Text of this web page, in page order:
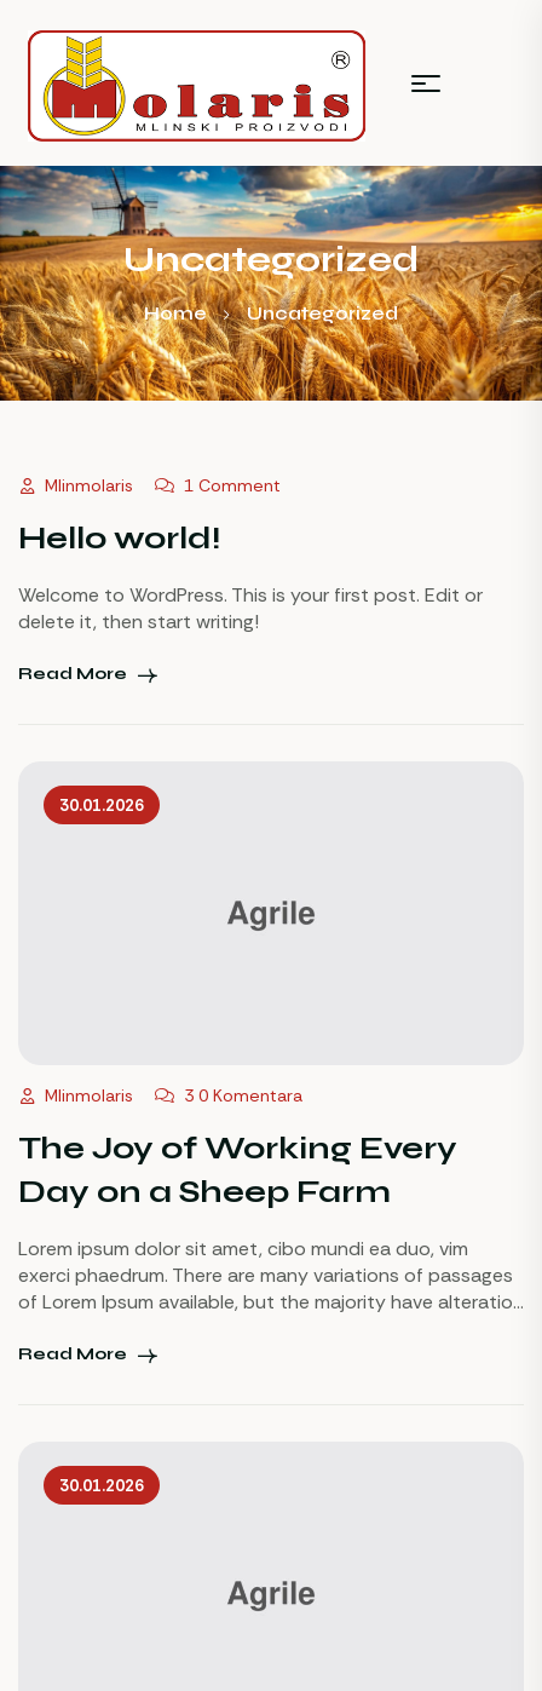
Uncategorized
Home Uncategorized
Mlinmolaris 1 Comment
Hello world!
Welcome to WordPress. This is your first post. Edit or
delete it, then start writing!
Read More
30.01.2026
Mlinmolaris 3 0 Komentara
The Joy of Working Every
Day on a Sheep Farm
Lorem ipsum dolor sit amet, cibo mundi ea duo, vim
exerci phaedrum. There are many variations of passages
of Lorem Ipsum available, but the majority have alteration
believable. If you are going to use a passage of Lorem
Read More
30.01.2026